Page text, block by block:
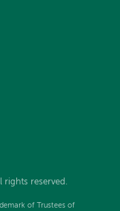
reserved.
of Trustees of